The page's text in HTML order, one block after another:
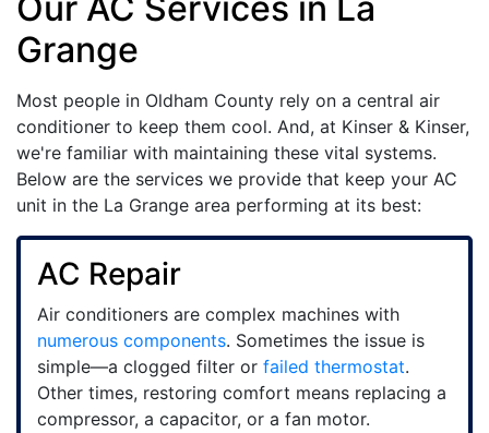
Our AC Services in La
Grange
Most people in Oldham County rely on a central air
conditioner to keep them cool. And, at Kinser & Kinser,
we're familiar with maintaining these vital systems.
Below are the services we provide that keep your AC
unit in the La Grange area performing at its best:
AC Repair
Air conditioners are complex machines with
numerous components. Sometimes the issue is
simple—a clogged filter or failed thermostat.
Other times, restoring comfort means replacing a
compressor, a capacitor, or a fan motor.